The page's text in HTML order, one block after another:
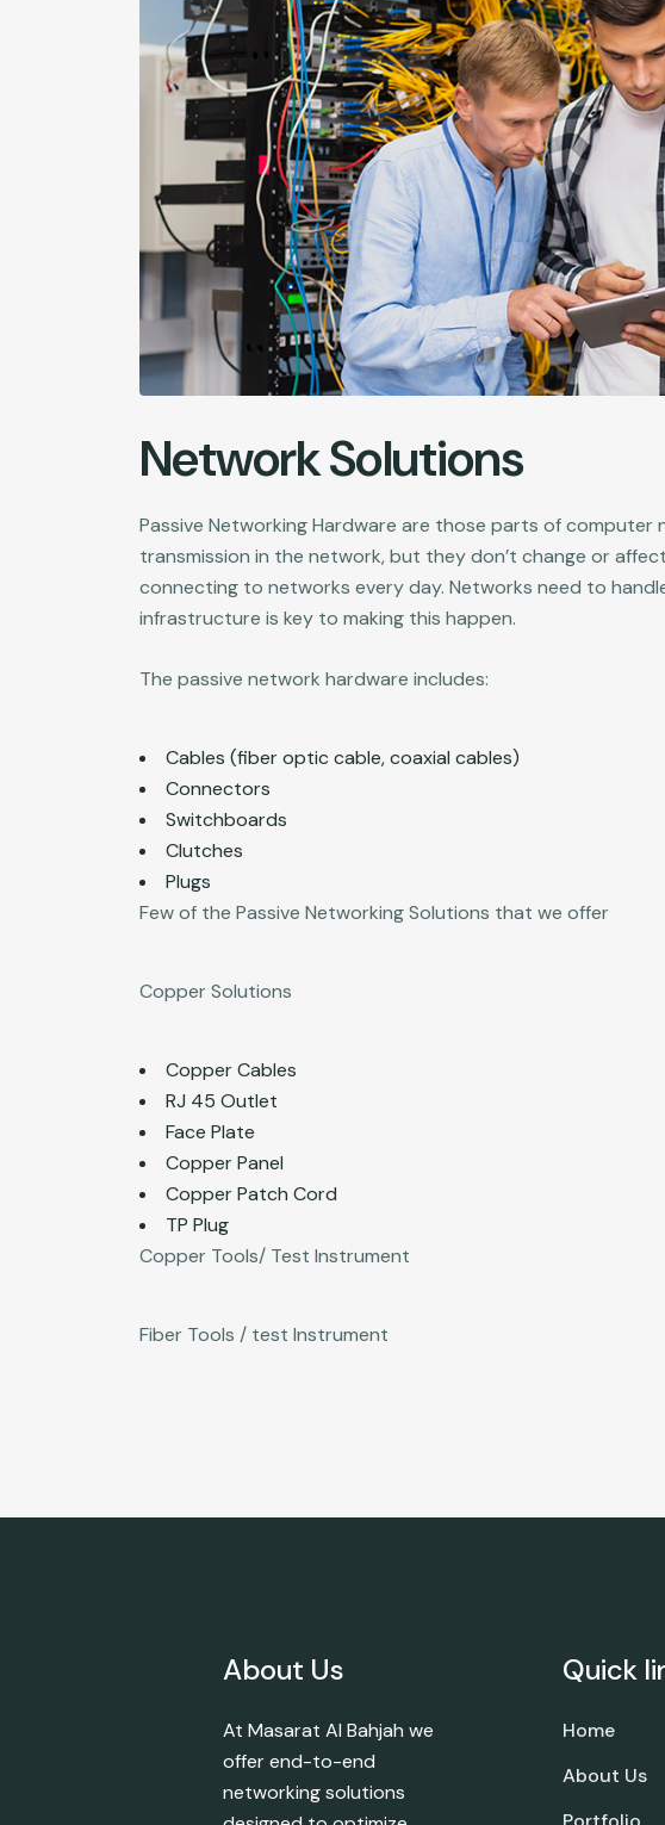
Network Solutions
Passive Networking Hardware are those parts of
transmission in the network, but they don’t change or
connecting to networks every day. Networks need to
infrastructure is key to making this happen.
The passive network hardware includes:
Cables (fiber optic cable, coaxial cables)
Connectors
Switchboards
Clutches
Plugs
Few of the Passive Networking Solutions that we offer
Copper Solutions
Copper Cables
RJ 45 Outlet
Face Plate
Copper Panel
Copper Patch Cord
TP Plug
Copper Tools/ Test Instrument
Fiber Tools / test Instrument
About Us
At Masarat Al Bahjah we
offer end-to-end
networking solutions
Quick
Home
About Us